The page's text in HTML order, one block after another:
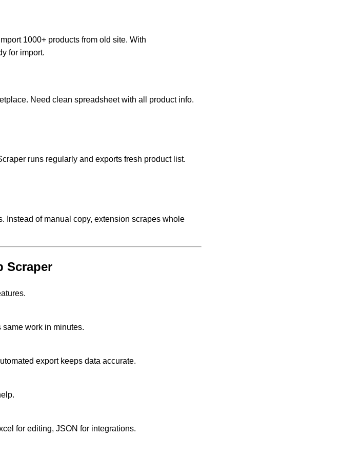
1000+ products from old site. With
for import.
Need clean spreadsheet with all product info.
runs regularly and exports fresh product list.
Instead of manual copy, extension scrapes whole
Scraper
work in minutes.
export keeps data accurate.
for editing, JSON for integrations.